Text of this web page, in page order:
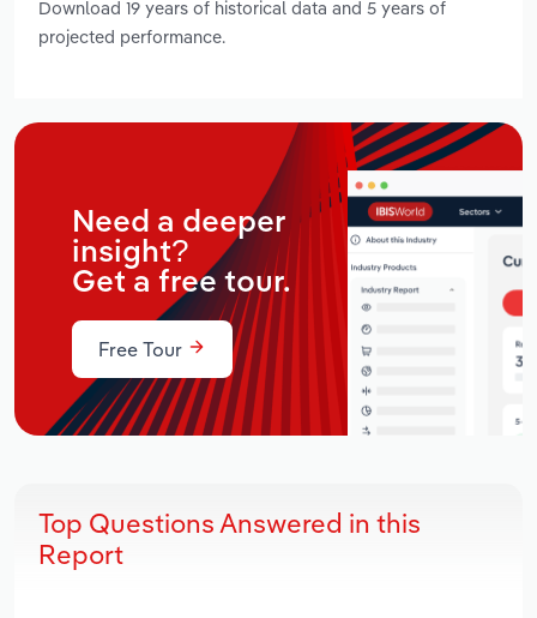
Download 19 years of historical data and 5 years of
projected performance.
Need a deeper
insight?
Get a free tour.
Free Tour
Top Questions Answered in this
Report